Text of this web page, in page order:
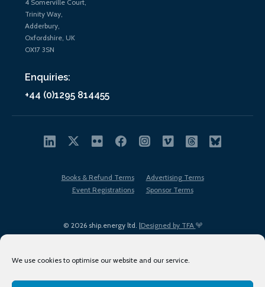
We use cookies to optimise our website and our service.
4 Somerville Court,
Trinity Way,
Adderbury,
Oxfordshire, UK
OX17 3SN
Enquiries:
+44 (0)1295 814455
© 2026 ship.energy ltd. |Designed by TFA
Books & Refund Terms
Advertising Terms
Event Registrations
Sponsor Terms